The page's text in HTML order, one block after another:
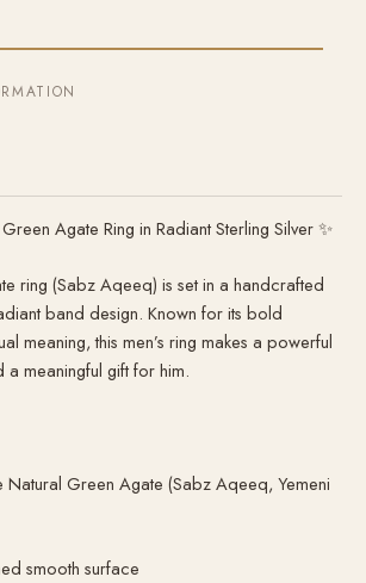
Agate Ring in Radiant Sterling Silver ✨
ring (Sabz Aqeeq) is set in a handcrafted
band design. Known for its bold
meaning, this men’s ring makes a powerful
a meaningful gift for him.
Natural Green Agate (Sabz Aqeeq, Yemeni
smooth surface